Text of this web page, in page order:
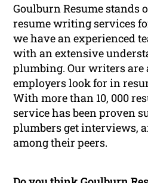
Goulburn Resume stands
resume writing services
we have an experienced
with an extensive
plumbing. Our writers are
employers look for in
With more than 10, 000
service has been proven
plumbers get interviews,
among their peers.